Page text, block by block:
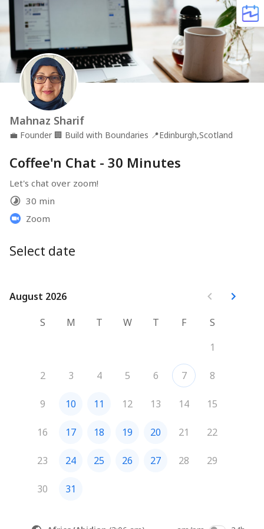
Mahnaz Sharif
💼 Founder 🏢 Build with Boundaries 📍Edinburgh,Scotland
Coffee'n Chat - 30 Minutes
Let's chat over zoom!
30 min
Zoom
Select date
August 2026
August 2026
S
M T W T F
S
1
2 3 4 5 6 7 8
9 10 11 12 13 14 15
16 17 18 19 20 21 22
23 24 25 26 27 28 29
30 31